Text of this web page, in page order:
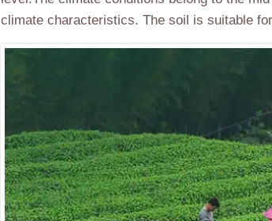
climate characteristics. The soil is suitable